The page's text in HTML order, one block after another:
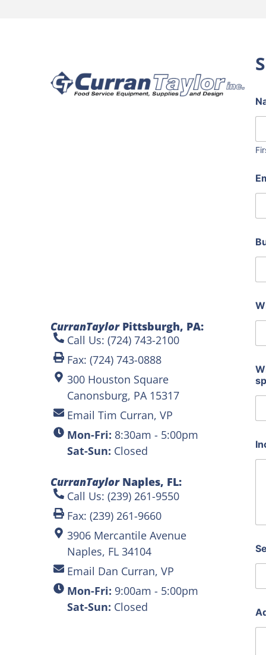
n
c
e
a
r
p
o
CurranTaylorPittsburgh, PA:
Call Us: (724) 743-2100
Fax: (724) 743-0888
300 Houston Square
Canonsburg, PA 15317
Email Tim Curran, VP
Mon-Fri: 8:30am - 5:00pm
Sat-Sun: Closed
CurranTaylorNaples, FL:
Call Us: (239) 261-9550
Fax: (239) 261-9660
3906 Mercantile Avenue
Naples, FL 34104
Email Dan Curran, VP
Mon-Fri: 9:00am - 5:00pm
Sat-Sun: Closed